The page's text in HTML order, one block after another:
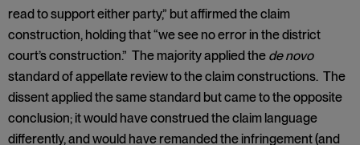
read to support either party,” but affirmed the claim
construction, holding that “we see no error in the district
court’s construction.” The majority applied the de novo
standard of appellate review to the claim constructions. The
dissent applied the same standard but came to the opposite
conclusion; it would have construed the claim language
differently, and would have remanded the infringement (and